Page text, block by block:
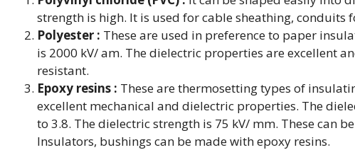
strength is high. It is used for cable sheathing, conduits
Polyester : These are used in preference to paper
is 2000 kV/ am. The dielectric properties are excellent
resistant.
Epoxy resins : These are thermosetting types of
excellent mechanical and dielectric properties. The
to 3.8. The dielectric strength is 75 kV/ mm. These can
Insulators, bushings can be made with epoxy resins.